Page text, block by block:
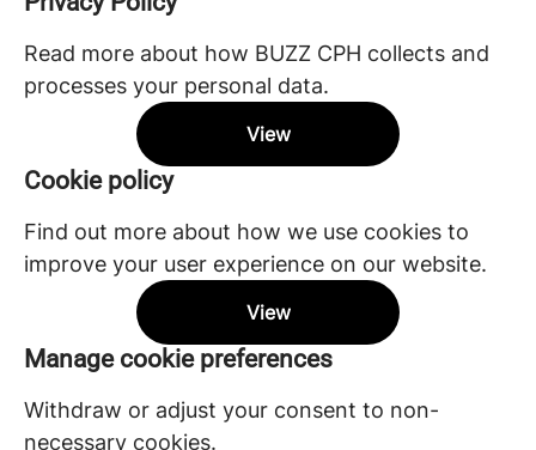
Read more about how BUZZ CPH collects and
processes your personal data.
View
Cookie policy
Find out more about how we use cookies to
improve your user experience on our website.
View
Manage cookie preferences
Withdraw or adjust your consent to non-
necessary cookies.